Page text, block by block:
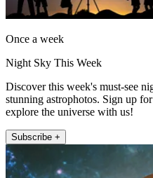
Once a week
Night Sky This Week
Discover this week's must-see
stunning astrophotos. Sign up
explore the universe with us!
Subscribe +